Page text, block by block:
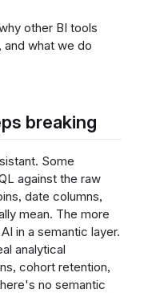
other BI tools
what we do
breaking
Some
against the raw
date columns,
mean. The more
in a semantic layer.
analytical
cohort retention,
no semantic